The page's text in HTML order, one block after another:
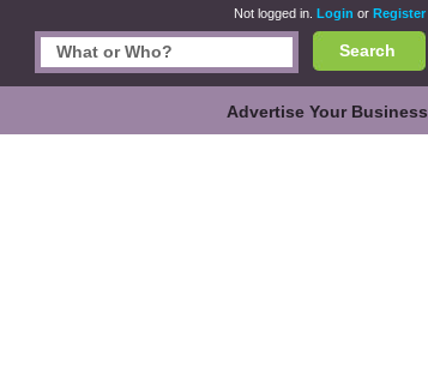
Not logged in. Login or Register
Search
Advertise Your Business